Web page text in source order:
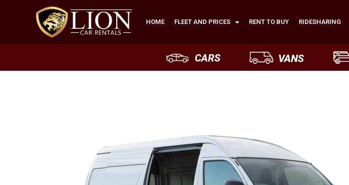
HOME FLEET AND PRICES RENT TO BUY RIDESHARING
CARS VANS